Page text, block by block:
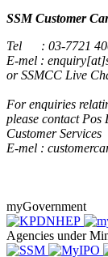
SSM Customer
Tel : 03-7721
E-mel :
or SSMCC Live
For enquiries
please contact
Customer Services
E-mel :
myGovernment
Agencies under